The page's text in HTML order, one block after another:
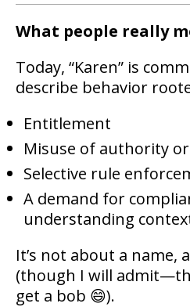
What people really
Today, “Karen” is
describe behavior
Entitlement
Misuse of authority
Selective rule
A demand for
understanding
It’s not about a name,
(though I will
get a bob 😄).